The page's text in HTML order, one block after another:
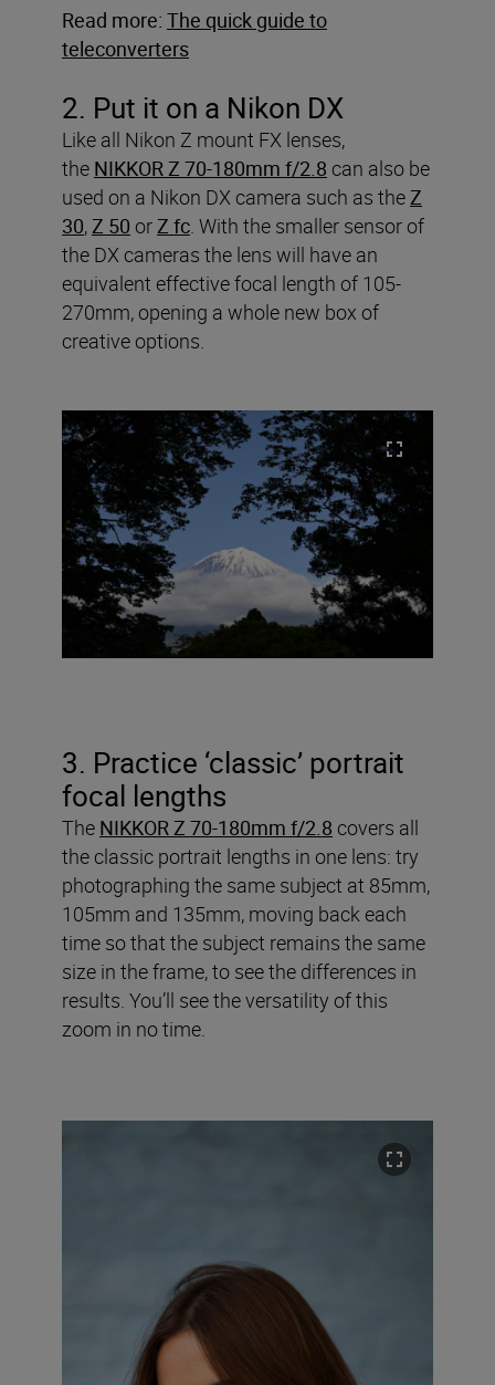
Read more: The quick guide to
teleconverters
2. Put it on a Nikon DX
Like all Nikon Z mount FX lenses,
the NIKKOR Z 70-180mm f/2.8 can also be
used on a Nikon DX camera such as theZ
30,Z 50 orZ fc. With the smaller sensor of
the DX cameras the lens will have an
equivalent effective focal length of 105-
270mm, opening a whole new box of
creative options.
3. Practice ‘classic’ portrait
focal lengths
The NIKKOR Z 70-180mm f/2.8 covers all
the classic portrait lengths in one lens: try
photographing the same subject at 85mm,
105mm and 135mm, moving back each
time so that the subject remains the same
size in the frame, to see the differences in
results. You’ll see the versatility of this
zoom in no time.